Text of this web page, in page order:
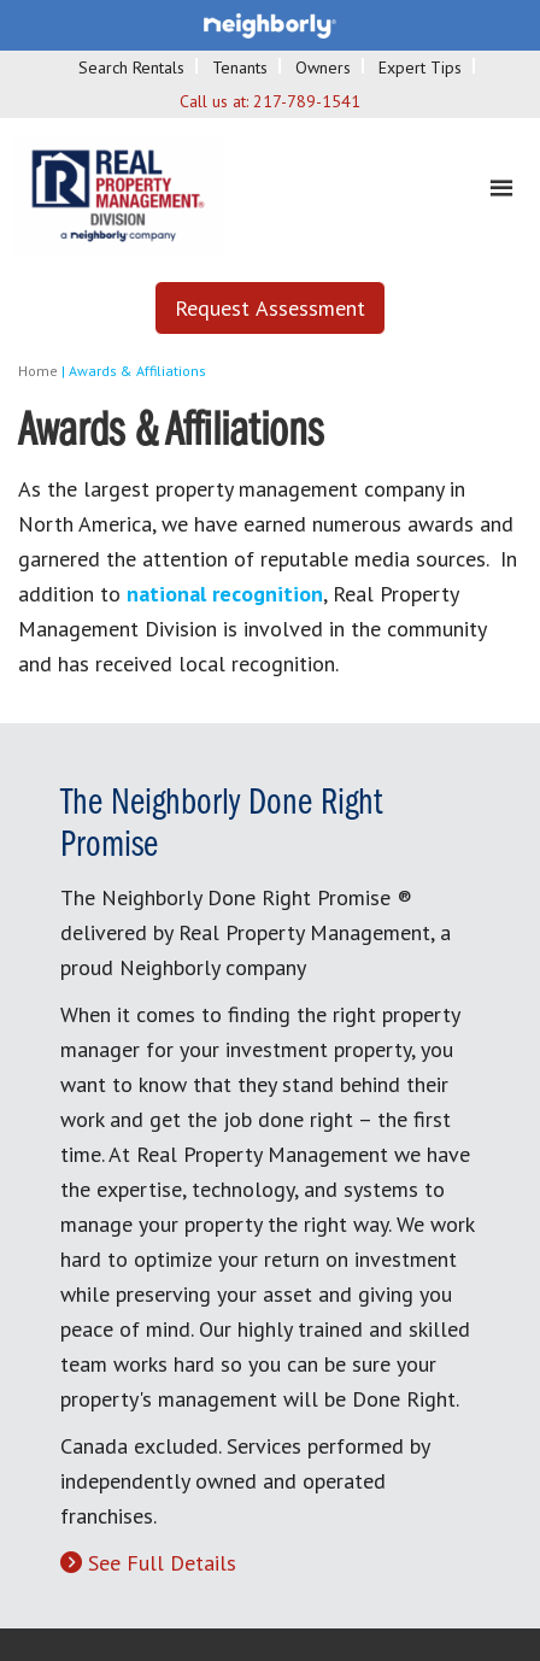
Search Rentals Tenants Owners
Expert Tips
Call us at: 217-789-1541
Request Assessment
Home | Awards & Affiliations
Awards & Affiliations
As the largest property management company in
North America, we have earned numerous awards and
garnered the attention of reputable media sources. In
addition to national recognition, Real Property
Management Division is involved in the community
and has received local recognition.
The Neighborly Done Right
Promise
The Neighborly Done Right Promise ®
delivered by Real Property Management, a
proud Neighborly company
When it comes to finding the right property
manager for your investment property, you
want to know that they stand behind their
work and get the job done right – the first
time. At Real Property Management we have
the expertise, technology, and systems to
manage your property the right way. We work
hard to optimize your return on investment
while preserving your asset and giving you
peace of mind. Our highly trained and skilled
team works hard so you can be sure your
property's management will be Done Right.
Canada excluded. Services performed by
independently owned and operated
franchises.
See Full Details